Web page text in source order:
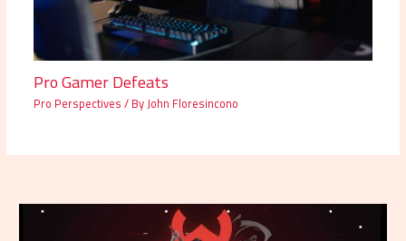
Pro Gamer Defeats
Pro Perspectives/ ByJohn Floresincono